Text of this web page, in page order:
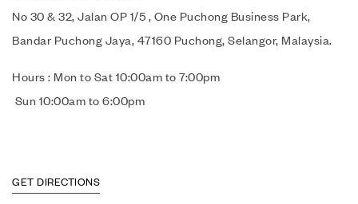
No 30 & 32, Jalan OP 1/5 , One Puchong Business Park,
Bandar Puchong Jaya, 47160 Puchong, Selangor, Malaysia.
Hours : Mon to Sat 10:00am to 7:00pm
Sun 10:00am to 6:00pm
GET DIRECTIONS